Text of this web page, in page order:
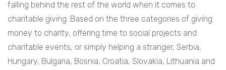
falling behind the rest of the world when it comes to
charitable giving. Based on the three categories of giving
money to charity, offering time to social projects and
charitable events, or simply helping a stranger, Serbia,
Hungary, Bulgaria, Bosnia, Croatia, Slovakia, Lithuania and